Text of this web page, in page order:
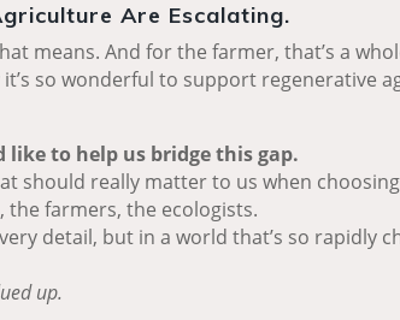
Are Escalating.
means. And for the farmer, that’s a
so wonderful to support regenerative
like to help us bridge this gap.
should really matter to us when
farmers, the ecologists.
detail, but in a world that’s so rapidly
up.